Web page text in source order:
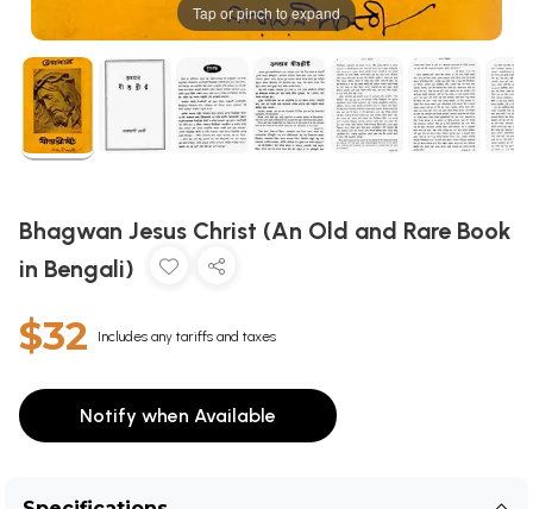
Tap or pinch to expand
Bhagwan Jesus Christ (An Old and Rare Book
in Bengali)
$32 Includes any tariffs and taxes
Notify when Available